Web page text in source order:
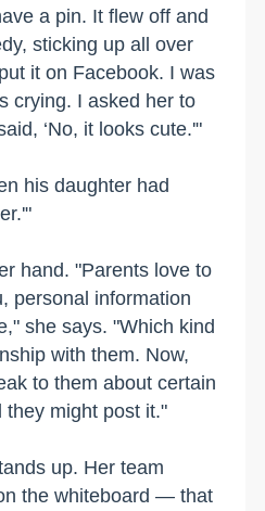
a pin. It flew off and
sticking up all over
it on Facebook. I was
crying. I asked her to
‘No, it looks cute.'"
his daughter had
hand. "Parents love to
personal information
she says. "Which kind
with them. Now,
to them about certain
they might post it."
up. Her team
the whiteboard — that